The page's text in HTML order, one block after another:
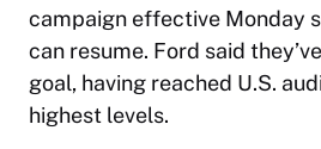
campaign effective Monday
can resume. Ford said
goal, having reached U.S.
highest levels.